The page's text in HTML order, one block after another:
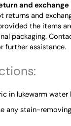
and
returns and
the items
packaging.
further assistance.
in lukewarm
any stain-